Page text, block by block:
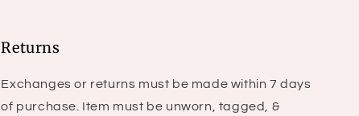
Returns
Exchanges or returns must be made within 7 days
of purchase. Item must be unworn, tagged, &